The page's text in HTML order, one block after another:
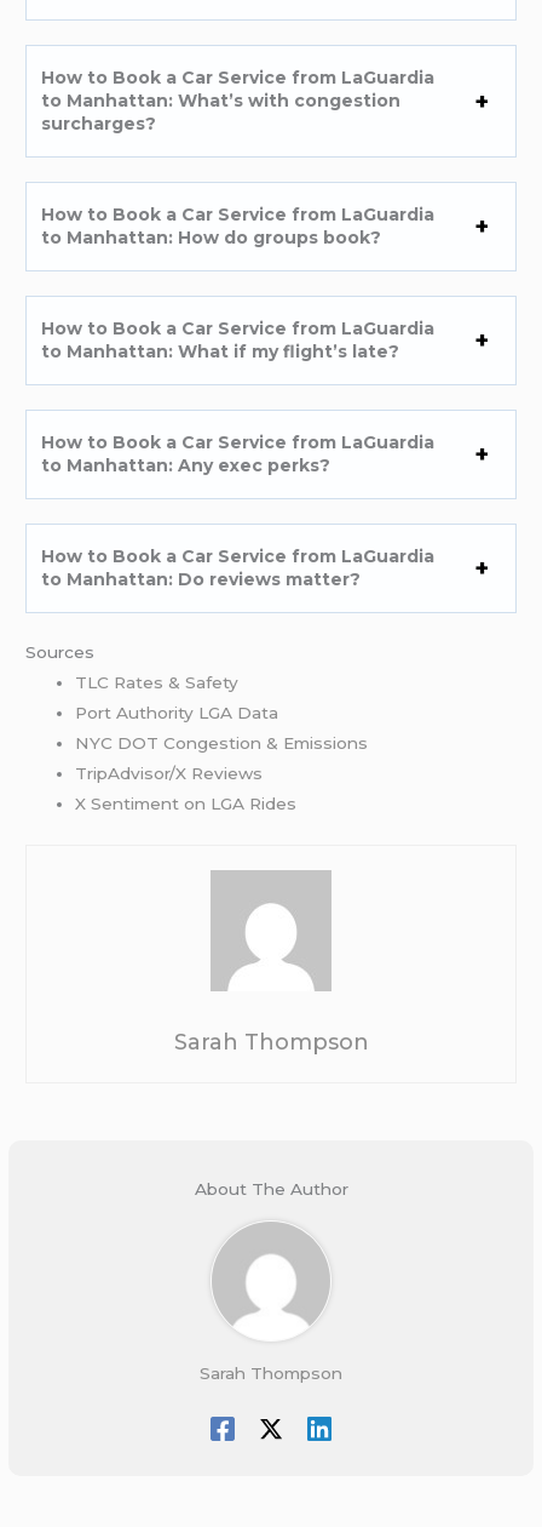
How to Book a Car Service from LaGuardia
to Manhattan: What’s with congestion
surcharges?
How to Book a Car Service from LaGuardia
to Manhattan: How do groups book?
How to Book a Car Service from LaGuardia
to Manhattan: What if my flight’s late?
How to Book a Car Service from LaGuardia
to Manhattan: Any exec perks?
How to Book a Car Service from LaGuardia
to Manhattan: Do reviews matter?
Sources
TLC Rates & Safety
Port Authority LGA Data
NYC DOT Congestion & Emissions
TripAdvisor/X Reviews
X Sentiment on LGA Rides
Sarah Thompson
About The Author
Sarah Thompson